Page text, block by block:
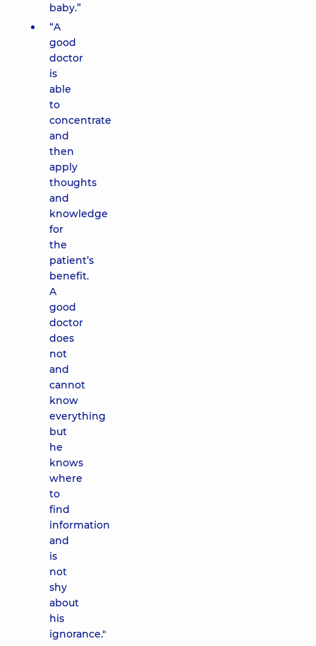
baby.”
“A
good
doctor
is
able
to
concentrate
and
then
apply
thoughts
and
knowledge
for
the
patient’s
benefit.
A
good
doctor
does
not
and
cannot
know
everything
but
he
knows
where
to
find
information
and
is
not
shy
about
his
ignorance."